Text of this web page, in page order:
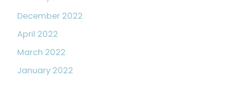
December 2022
April 2022
March 2022
January 2022